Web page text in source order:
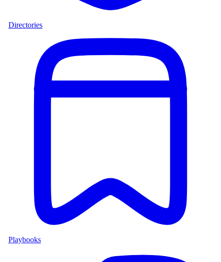
Directories
Playbooks